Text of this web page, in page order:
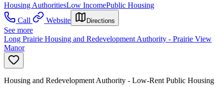
Housing AuthoritiesLow IncomePublic Housing
Call
Website Directions
See more
Long Prairie Housing and Redevelopment Authority - Prairie View
Manor
Housing and Redevelopment Authority - Low-Rent Public Housing